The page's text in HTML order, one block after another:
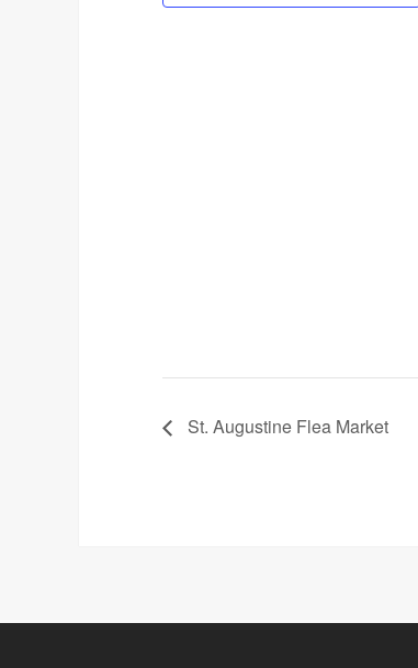
St. Augustine Flea Market